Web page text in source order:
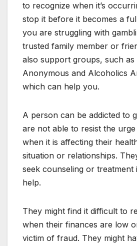
to recognize when it’s
stop it before it becomes a
you are struggling with
trusted family member or
also support groups, such as
Anonymous and Alcoholics
which can help you.
A person can be addicted to
are not able to resist the
when it is affecting their
situation or relationships.
seek counseling or treatment
help.
They might find it difficult to
when their finances are low
victim of fraud. They might